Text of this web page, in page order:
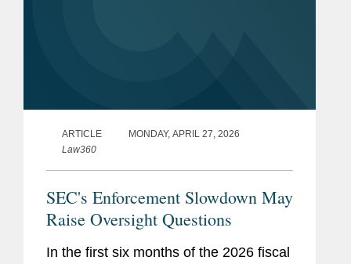
ARTICLE
MONDAY, APRIL 27, 2026
Law360
SEC's Enforcement Slowdown May
Raise Oversight Questions
In the first six months of the 2026 fiscal